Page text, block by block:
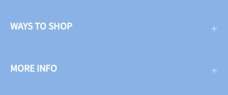
WAYS TO SHOP
MORE INFO